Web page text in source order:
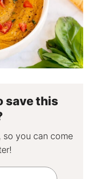
save this
so you can come